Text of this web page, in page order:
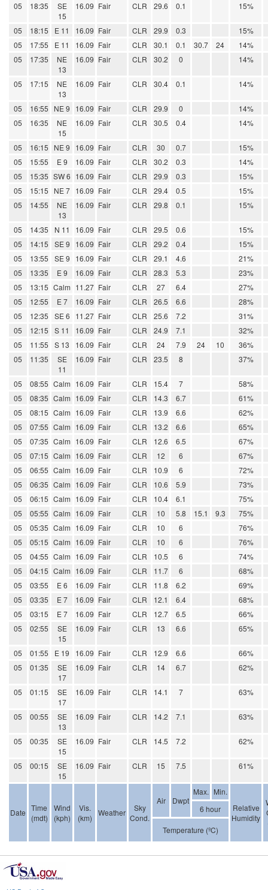
05 18:35
SE
15
16.09 Fair CLR 29.6 0.1 15%
05 18:15 E 11 16.09 Fair CLR 29.9 0.3
15%
05
17:55 E 11 16.09 Fair CLR 30.1 0.1 30.7 24
14%
05
17:35
NE
13
16.09 Fair CLR 30.2 0 14%
05 17:15
NE
13
16.09 Fair CLR 30.4 0.1 14%
05 16:55 NE 9 16.09 Fair CLR 29.9 0
14%
05
16:35
NE
15
16.09 Fair CLR 30.5 0.4 14%
05 16:15 NE 9 16.09 Fair CLR 30 0.7
15%
05
15:55 E 9 16.09 Fair CLR 30.2 0.3
14%
05
15:35 SW 6 16.09 Fair CLR 29.9 0.3
15%
05
15:15 NE 7 16.09 Fair CLR 29.4 0.5
15%
05
14:55
NE
13
16.09 Fair CLR 29.8 0.1 15%
05 14:35 N 11 16.09 Fair CLR 29.5 0.6
15%
05
14:15 SE 9 16.09 Fair CLR 29.2 0.4
15%
05
13:55 SE 9 16.09 Fair CLR 29.1 4.6
21%
05
13:35 E 9 16.09 Fair CLR 28.3 5.3
23%
05
13:15 Calm 11.27 Fair CLR 27 6.4
27%
05
12:55 E 7 16.09 Fair CLR 26.5 6.6
28%
05
12:35 SE 6 11.27 Fair CLR 25.6 7.2
31%
05
12:15 S 11 16.09 Fair CLR 24.9 7.1
32%
05
11:55 S 13 16.09 Fair CLR 24 7.9 24 10
36%
05
11:35
SE
11
16.09 Fair CLR 23.5 8 37%
05 08:55 Calm 16.09 Fair CLR 15.4 7
58%
05
08:35 Calm 16.09 Fair CLR 14.3 6.7
61%
05
08:15 Calm 16.09 Fair CLR 13.9 6.6
62%
05
07:55 Calm 16.09 Fair CLR 13.2 6.6
65%
05
07:35 Calm 16.09 Fair CLR 12.6 6.5
67%
05
07:15 Calm 16.09 Fair CLR 12 6
67%
05
06:55 Calm 16.09 Fair CLR 10.9 6
72%
05
06:35 Calm 16.09 Fair CLR 10.6 5.9
73%
05
06:15 Calm 16.09 Fair CLR 10.4 6.1
75%
05
05:55 Calm 16.09 Fair CLR 10 5.8 15.1 9.3
75%
05
05:35 Calm 16.09 Fair CLR 10 6
76%
05
05:15 Calm 16.09 Fair CLR 10 6
76%
05
04:55 Calm 16.09 Fair CLR 10.5 6
74%
05
04:15 Calm 16.09 Fair CLR 11.7 6
68%
05
03:55 E 6 16.09 Fair CLR 11.8 6.2
69%
05
03:35 E 7 16.09 Fair CLR 12.1 6.4
68%
05
03:15 E 7 16.09 Fair CLR 12.7 6.5
66%
05
02:55
SE
15
16.09 Fair CLR 13 6.6 65%
05 01:55 E 19 16.09 Fair CLR 12.9 6.6
66%
05
01:35
SE
17
16.09 Fair CLR 14 6.7 62%
05 01:15
SE
17
16.09 Fair CLR 14.1 7 63%
05 00:55
SE
13
16.09 Fair CLR 14.2 7.1 63%
05 00:35
SE
15
16.09 Fair CLR 14.5 7.2 62%
05 00:15
SE
15
16.09 Fair CLR 15 7.5 61%
Date Time
(mdt)
Wind
(kph)
Vis.
(km)
Weather
Sky
Cond.
Air Dwpt
Max. Min.
Relative
Humidity
6 hour
Temperature (ºC)